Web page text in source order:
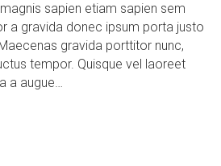
sapien etiam sapien sem
a gravida donec ipsum porta justo
gravida porttitor nunc,
tempor. Quisque vel laoreet
a augue…